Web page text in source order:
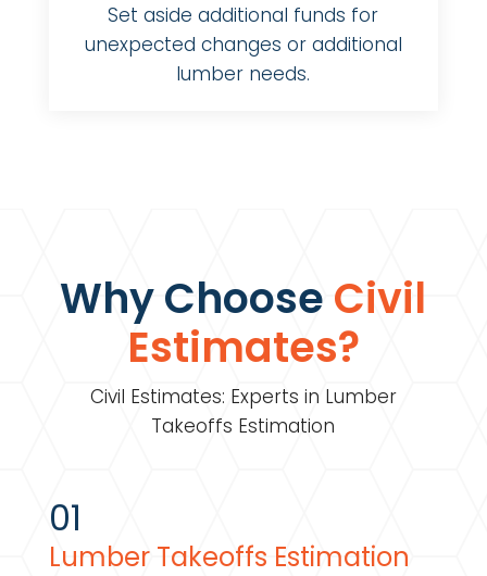
Set aside additional funds for
unexpected changes or additional
lumber needs.
Why Choose Civil
Estimates?
Civil Estimates: Experts in Lumber
Takeoffs Estimation
01
Lumber Takeoffs Estimation